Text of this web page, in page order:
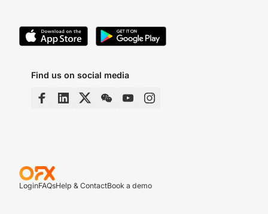
Find us on social media
LoginFAQsHelp & ContactBook a demo